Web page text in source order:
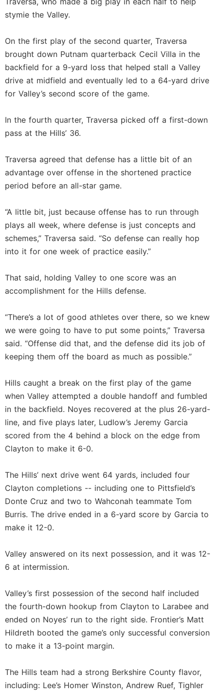
stymie the Valley.
On the first play of the second quarter, Traversa
brought down Putnam quarterback Cecil Villa in the
backfield for a 9-yard loss that helped stall a Valley
drive at midfield and eventually led to a 64-yard drive
for Valley’s second score of the game.
In the fourth quarter, Traversa picked off a first-down
pass at the Hills’ 36.
Traversa agreed that defense has a little bit of an
advantage over offense in the shortened practice
period before an all-star game.
“A little bit, just because offense has to run through
plays all week, where defense is just concepts and
schemes,” Traversa said. “So defense can really hop
into it for one week of practice easily.”
That said, holding Valley to one score was an
accomplishment for the Hills defense.
“There’s a lot of good athletes over there, so we knew
we were going to have to put some points,” Traversa
said. “Offense did that, and the defense did its job of
keeping them off the board as much as possible.”
Hills caught a break on the first play of the game
when Valley attempted a double handoff and fumbled
in the backfield. Noyes recovered at the plus 26-yard-
line, and five plays later, Ludlow’s Jeremy Garcia
scored from the 4 behind a block on the edge from
Clayton to make it 6-0.
The Hills’ next drive went 64 yards, included four
Clayton completions -- including one to Pittsfield’s
Donte Cruz and two to Wahconah teammate Tom
Burris. The drive ended in a 6-yard score by Garcia to
make it 12-0.
Valley answered on its next possession, and it was 12-
6 at intermission.
Valley’s first possession of the second half included
the fourth-down hookup from Clayton to Larabee and
ended on Noyes’ run to the right side. Frontier’s Matt
Hildreth booted the game’s only successful conversion
to make it a 13-point margin.
The Hills team had a strong Berkshire County flavor,
including: Lee’s Homer Winston, Andrew Ruef, Tighler